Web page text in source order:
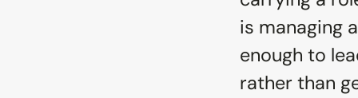
is managing
enough to
rather than